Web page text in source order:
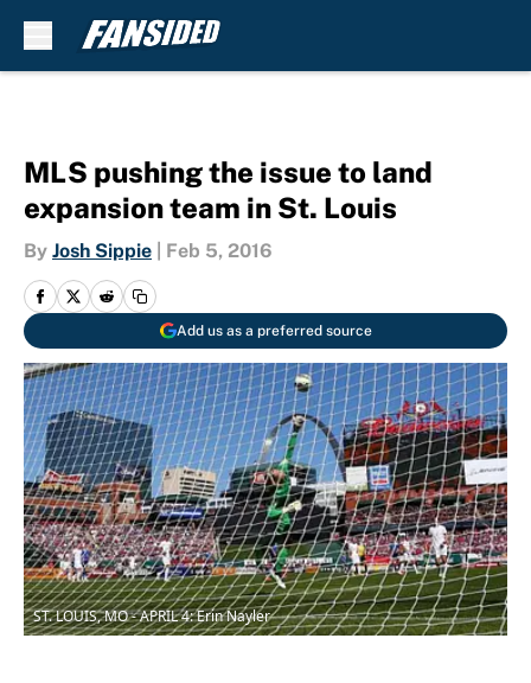
MLS pushing the issue to land
expansion team in St. Louis
By Josh Sippie Feb 5, 2016
Add us as a preferred source
ST. LOUIS, MO - APRIL 4: Erin Nayler